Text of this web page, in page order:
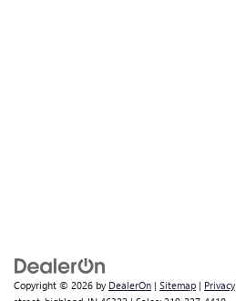
Copyright © 2026 by DealerOn | Sitemap | Privacy